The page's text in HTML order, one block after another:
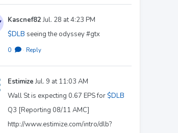
Kascnef82Jul. 28 at 4:23 PM
$DLB seeing the odyssey #gtx
0 · Reply
EstimizeJul. 9 at 11:03 AM
Wall St is expecting 0.67 EPS for $DLB
Q3 [Reporting 08/11 AMC]
http://www.estimize.com/intro/dlb?